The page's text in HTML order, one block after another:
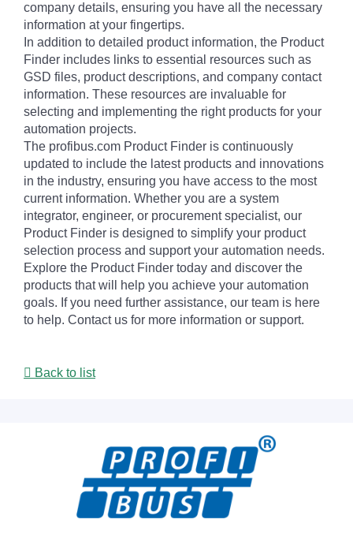
company details, ensuring you have all the necessary
information at your fingertips.
In addition to detailed product information, the Product
Finder includes links to essential resources such as
GSD files, product descriptions, and company contact
information. These resources are invaluable for
selecting and implementing the right products for your
automation projects.
The profibus.com Product Finder is continuously
updated to include the latest products and innovations
in the industry, ensuring you have access to the most
current information. Whether you are a system
integrator, engineer, or procurement specialist, our
Product Finder is designed to simplify your product
selection process and support your automation needs.
Explore the Product Finder today and discover the
products that will help you achieve your automation
goals. If you need further assistance, our team is here
to help. Contact us for more information or support.
Back to list